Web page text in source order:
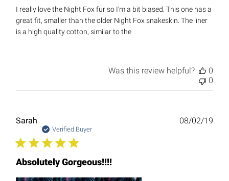
I really love the Night Fox fur so I'm a bit biased. This one has a
great fit, smaller than the older Night Fox snakeskin. The liner
is a high quality cotton, similar to the
Was this review helpful?
0
0
Sarah
Verified Buyer
Absolutely Gorgeous!!!!
08/02/19